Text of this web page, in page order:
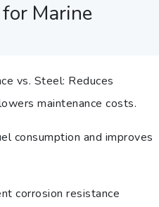
Marine
vs. Steel: Reduces
maintenance costs.
consumption and improves
corrosion resistance